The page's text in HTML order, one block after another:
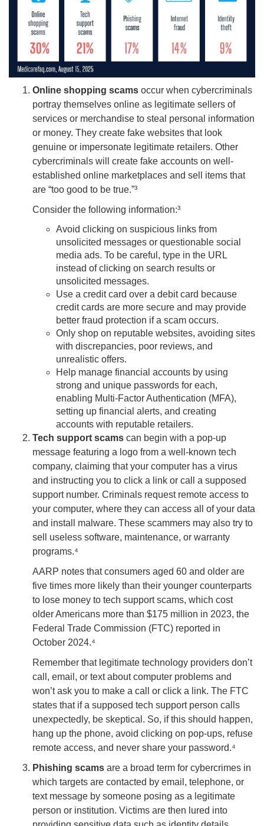
Online shopping scams occur when cybercriminals
portray themselves online as legitimate sellers of
services or merchandise to steal personal information
or money. They create fake websites that look
genuine or impersonate legitimate retailers. Other
cybercriminals will create fake accounts on well-
established online marketplaces and sell items that
are “too good to be true.”³
Consider the following information:³
Avoid clicking on suspicious links from
unsolicited messages or questionable social
media ads. To be careful, type in the URL
instead of clicking on search results or
unsolicited messages.
Use a credit card over a debit card because
credit cards are more secure and may provide
better fraud protection if a scam occurs.
Only shop on reputable websites, avoiding sites
with discrepancies, poor reviews, and
unrealistic offers.
Help manage financial accounts by using
strong and unique passwords for each,
enabling Multi-Factor Authentication (MFA),
setting up financial alerts, and creating
accounts with reputable retailers.
Tech support scams can begin with a pop-up
message featuring a logo from a well-known tech
company, claiming that your computer has a virus
and instructing you to click a link or call a supposed
support number. Criminals request remote access to
your computer, where they can access all of your data
and install malware. These scammers may also try to
sell useless software, maintenance, or warranty
programs.⁴
AARP notes that consumers aged 60 and older are
five times more likely than their younger counterparts
to lose money to tech support scams, which cost
older Americans more than $175 million in 2023, the
Federal Trade Commission (FTC) reported in
October 2024.⁴
Remember that legitimate technology providers don’t
call, email, or text about computer problems and
won’t ask you to make a call or click a link. The FTC
states that if a supposed tech support person calls
unexpectedly, be skeptical. So, if this should happen,
hang up the phone, avoid clicking on pop-ups, refuse
remote access, and never share your password.⁴
Phishing scams are a broad term for cybercrimes in
which targets are contacted by email, telephone, or
text message by someone posing as a legitimate
person or institution. Victims are then lured into